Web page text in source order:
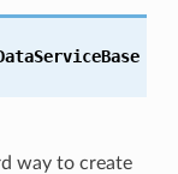
way to create